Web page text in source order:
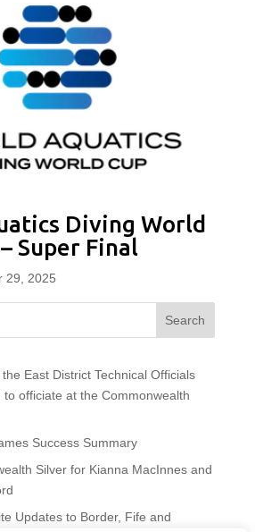
Diving World
Super Final
29, 2025
Search
East District Technical Officials
officiate at the Commonwealth
Success Summary
Silver for Kianna MacInnes and
Updates to Border, Fife and